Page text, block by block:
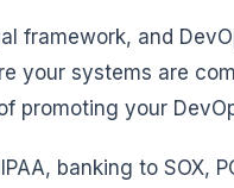
framework, and
your systems are
promoting your
banking to SOX,